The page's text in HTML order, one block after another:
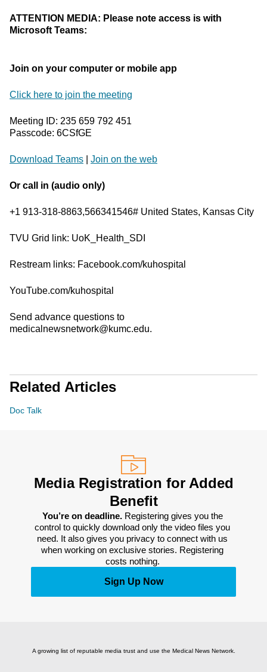
ATTENTION MEDIA: Please note access is with
Microsoft Teams:
Join on your computer or mobile app
Click here to join the meeting
Meeting ID: 235 659 792 451
Passcode: 6CSfGE
Download Teams Join on the web
Or call in (audio only)
+1 913-318-8863,566341546# United States, Kansas City
TVU Grid link: UoK_Health_SDI
Restream links: Facebook.com/kuhospital
YouTube.com/kuhospital
Send advance questions to
medicalnewsnetwork@kumc.edu.
Related Articles
Doc Talk
Media Registration for Added
Benefit
You’re on deadline. Registering gives you the
control to quickly download only the video files you
need. It also gives you privacy to connect with us
when working on exclusive stories. Registering
costs nothing.
Sign Up Now
A growing list of reputable media trust and use the Medical News Network.